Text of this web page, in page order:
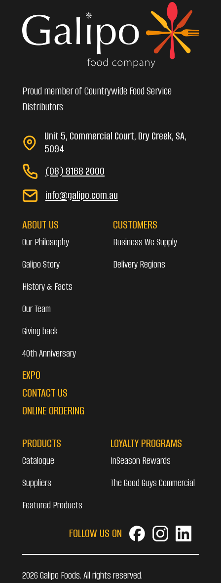
Proud member of Countrywide Food Service
Distributors
Unit 5, Commercial Court, Dry Creek, SA,
5094
(08) 8168 2000
info@galipo.com.au
ABOUT US
Our Philosophy
Galipo Story
History & Facts
Our Team
Giving back
40th Anniversary
EXPO
CONTACT US
ONLINE ORDERING
CUSTOMERS
Business We Supply
Delivery Regions
PRODUCTS
Catalogue
Suppliers
Featured Products
LOYALTY PROGRAMS
InSeason Rewards
The Good Guys Commercial
FOLLOW US ON
2026 Galipo Foods. All rights reserved.